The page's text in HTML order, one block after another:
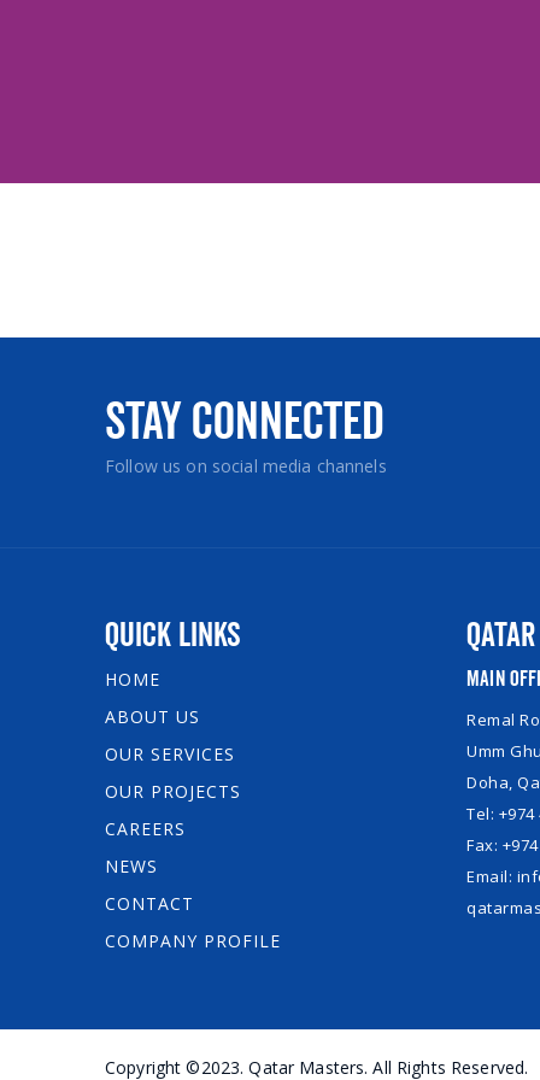
Stay Connected
Follow us on social media channels
Quick Links
HOME
ABOUT US
OUR SERVICES
OUR PROJECTS
CAREERS
NEWS
CONTACT
COMPANY PROFILE
Main
Remal
Umm
Doha,
Tel: +974
Fax:
Email:
Copyright ©2023. Qatar Masters. All Rights Reserved.